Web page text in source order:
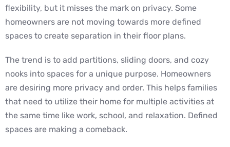
flexibility, but it misses the mark on privacy. Some
homeowners are not moving towards more defined
spaces to create separation in their floor plans.
The trend is to add partitions, sliding doors, and cozy
nooks into spaces for a unique purpose. Homeowners
are desiring more privacy and order. This helps families
that need to utilize their home for multiple activities at
the same time like work, school, and relaxation. Defined
spaces are making a comeback.